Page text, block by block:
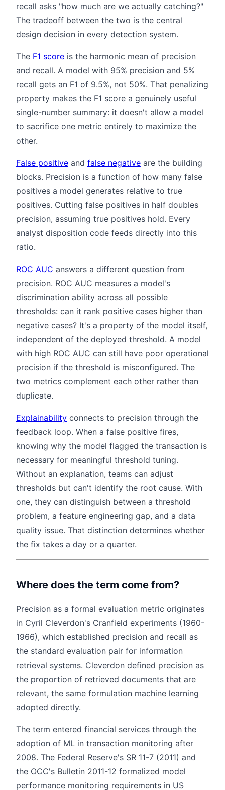
recall asks "how much are we actually catching?"
The tradeoff between the two is the central
design decision in every detection system.
The F1 score is the harmonic mean of precision
and recall. A model with 95% precision and 5%
recall gets an F1 of 9.5%, not 50%. That penalizing
property makes the F1 score a genuinely useful
single-number summary: it doesn't allow a model
to sacrifice one metric entirely to maximize the
other.
False positive and false negative are the building
blocks. Precision is a function of how many false
positives a model generates relative to true
positives. Cutting false positives in half doubles
precision, assuming true positives hold. Every
analyst disposition code feeds directly into this
ratio.
ROC AUC answers a different question from
precision. ROC AUC measures a model's
discrimination ability across all possible
thresholds: can it rank positive cases higher than
negative cases? It's a property of the model itself,
independent of the deployed threshold. A model
with high ROC AUC can still have poor operational
precision if the threshold is misconfigured. The
two metrics complement each other rather than
duplicate.
Explainability connects to precision through the
feedback loop. When a false positive fires,
knowing why the model flagged the transaction is
necessary for meaningful threshold tuning.
Without an explanation, teams can adjust
thresholds but can't identify the root cause. With
one, they can distinguish between a threshold
problem, a feature engineering gap, and a data
quality issue. That distinction determines whether
the fix takes a day or a quarter.
Where does the term come from?
Precision as a formal evaluation metric originates
in Cyril Cleverdon's Cranfield experiments (1960-
1966), which established precision and recall as
the standard evaluation pair for information
retrieval systems. Cleverdon defined precision as
the proportion of retrieved documents that are
relevant, the same formulation machine learning
adopted directly.
The term entered financial services through the
adoption of ML in transaction monitoring after
2008. The Federal Reserve's SR 11-7 (2011) and
the OCC's Bulletin 2011-12 formalized model
performance monitoring requirements in US